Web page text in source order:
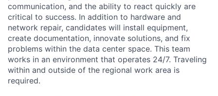
communication, and the ability to react quickly are
critical to success. In addition to hardware and
network repair, candidates will install equipment,
create documentation, innovate solutions, and fix
problems within the data center space. This team
works in an environment that operates 24/7. Traveling
within and outside of the regional work area is
required.